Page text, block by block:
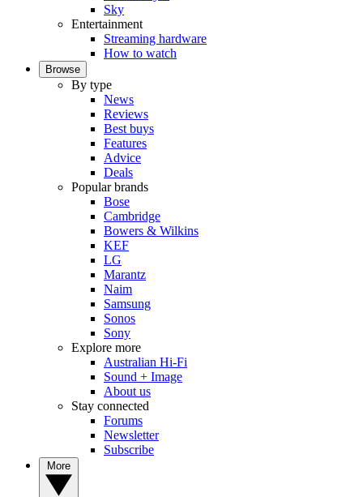
Sky
Entertainment
Streaming hardware
How to watch
Browse
By type
News
Reviews
Best buys
Features
Advice
Deals
Popular brands
Bose
Cambridge
Bowers & Wilkins
KEF
LG
Marantz
Naim
Samsung
Sonos
Sony
Explore more
Australian Hi-Fi
Sound + Image
About us
Stay connected
Forums
Newsletter
Subscribe